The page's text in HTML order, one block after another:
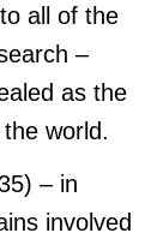
all of the
–
as the
world.
– in
involved